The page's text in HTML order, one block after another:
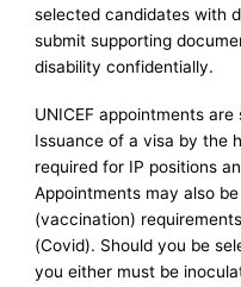
selected candidates with
submit supporting
disability confidentially.
UNICEF appointments
Issuance of a visa by the
required for IP positions
Appointments may also
(vaccination)
(Covid). Should you be
you either must be